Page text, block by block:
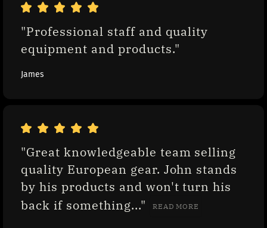
"Professional staff and quality
equipment and products."
James
"Great knowledgeable team selling
quality European gear. John stands
by his products and won't turn his
back if something..."
READ MORE